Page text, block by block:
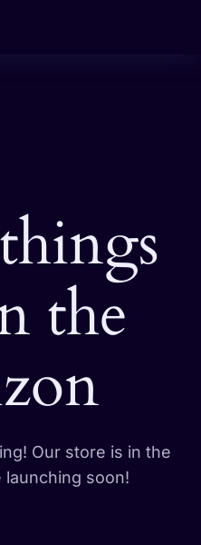
the
Our store is in the
soon!